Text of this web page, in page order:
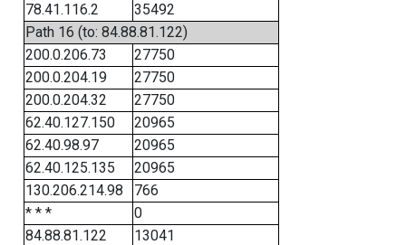
78.41.116.2
35492
Path 16 (to: 84.88.81.122)
200.0.206.73
27750
200.0.204.19
27750
200.0.204.32
27750
62.40.127.150
20965
62.40.98.97
20965
62.40.125.135
20965
130.206.214.98
766
* * *
0
84.88.81.122
13041